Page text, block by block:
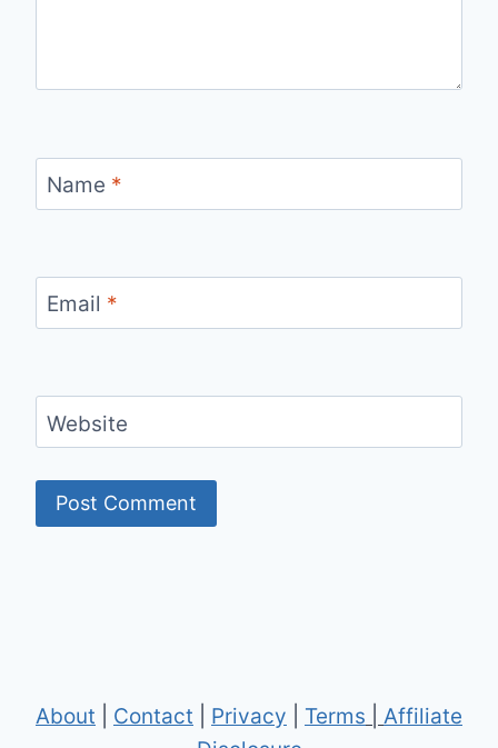
Name *
Email *
Website
About Contact Privacy Terms
Affiliate